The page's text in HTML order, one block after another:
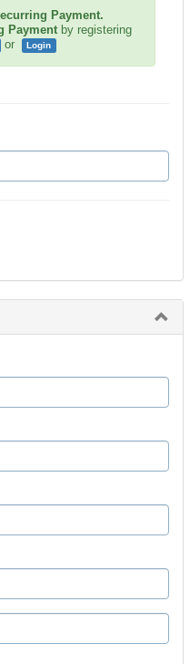
Payment.
Paymentby registering
or Login